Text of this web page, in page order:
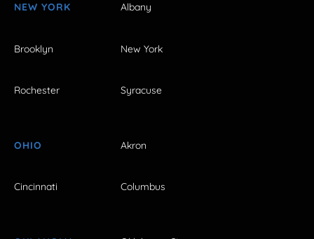
NEW YORK Albany
Brooklyn New York
Rochester Syracuse
OHIO Akron
Cincinnati Columbus